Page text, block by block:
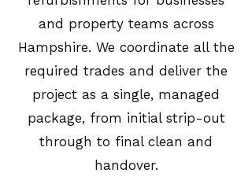
and property teams across
Hampshire. We coordinate all the
required trades and deliver the
project as a single, managed
package, from initial strip-out
through to final clean and
handover.